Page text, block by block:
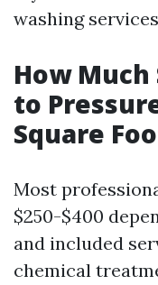
washing
How Much
to
Square
Most
$250-$400
and included
chemical